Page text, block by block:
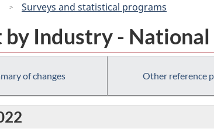
Surveys and statistical programs
Industry -
of changes Other reference